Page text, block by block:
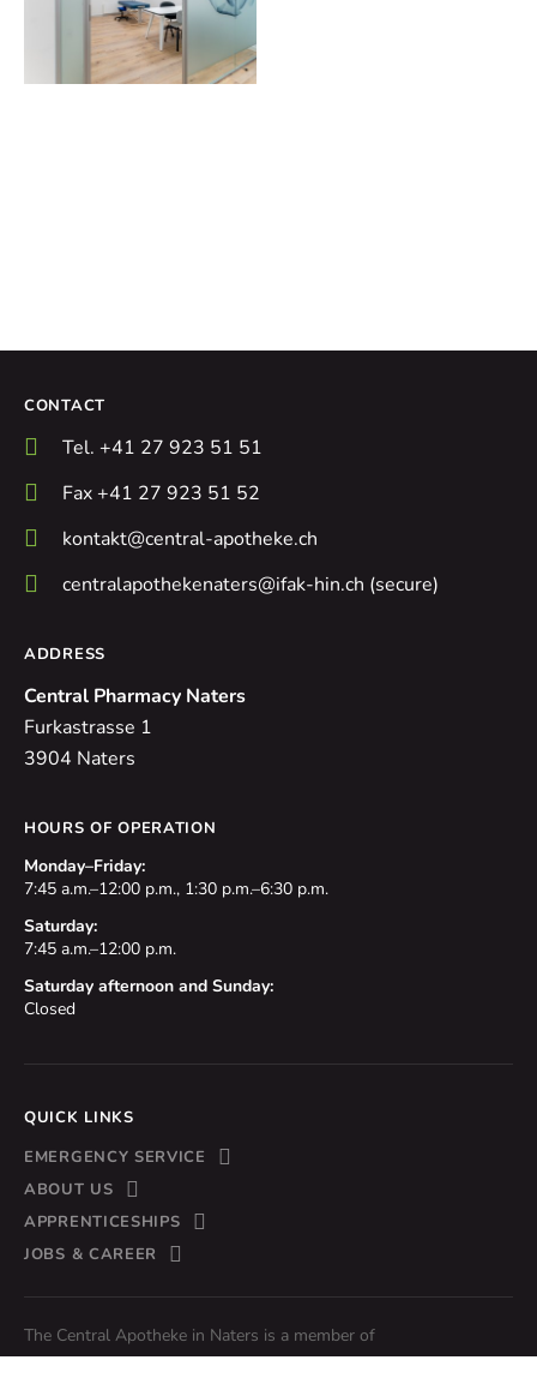
CONTACT
Tel. +41 27 923 51 51
Fax +41 27 923 51 52
kontakt@central-apotheke.ch
centralapothekenaters@ifak-hin.ch (secure)
ADDRESS
Central Pharmacy Naters
Furkastrasse 1
3904 Naters
HOURS OF OPERATION
Monday–Friday:
7:45 a.m.–12:00 p.m., 1:30 p.m.–6:30 p.m.
Saturday:
7:45 a.m.–12:00 p.m.
Saturday afternoon and Sunday:
Closed
QUICK LINKS
EMERGENCY SERVICE
ABOUT US
APPRENTICESHIPS
JOBS & CAREER
The Central Apotheke in Naters is a member of